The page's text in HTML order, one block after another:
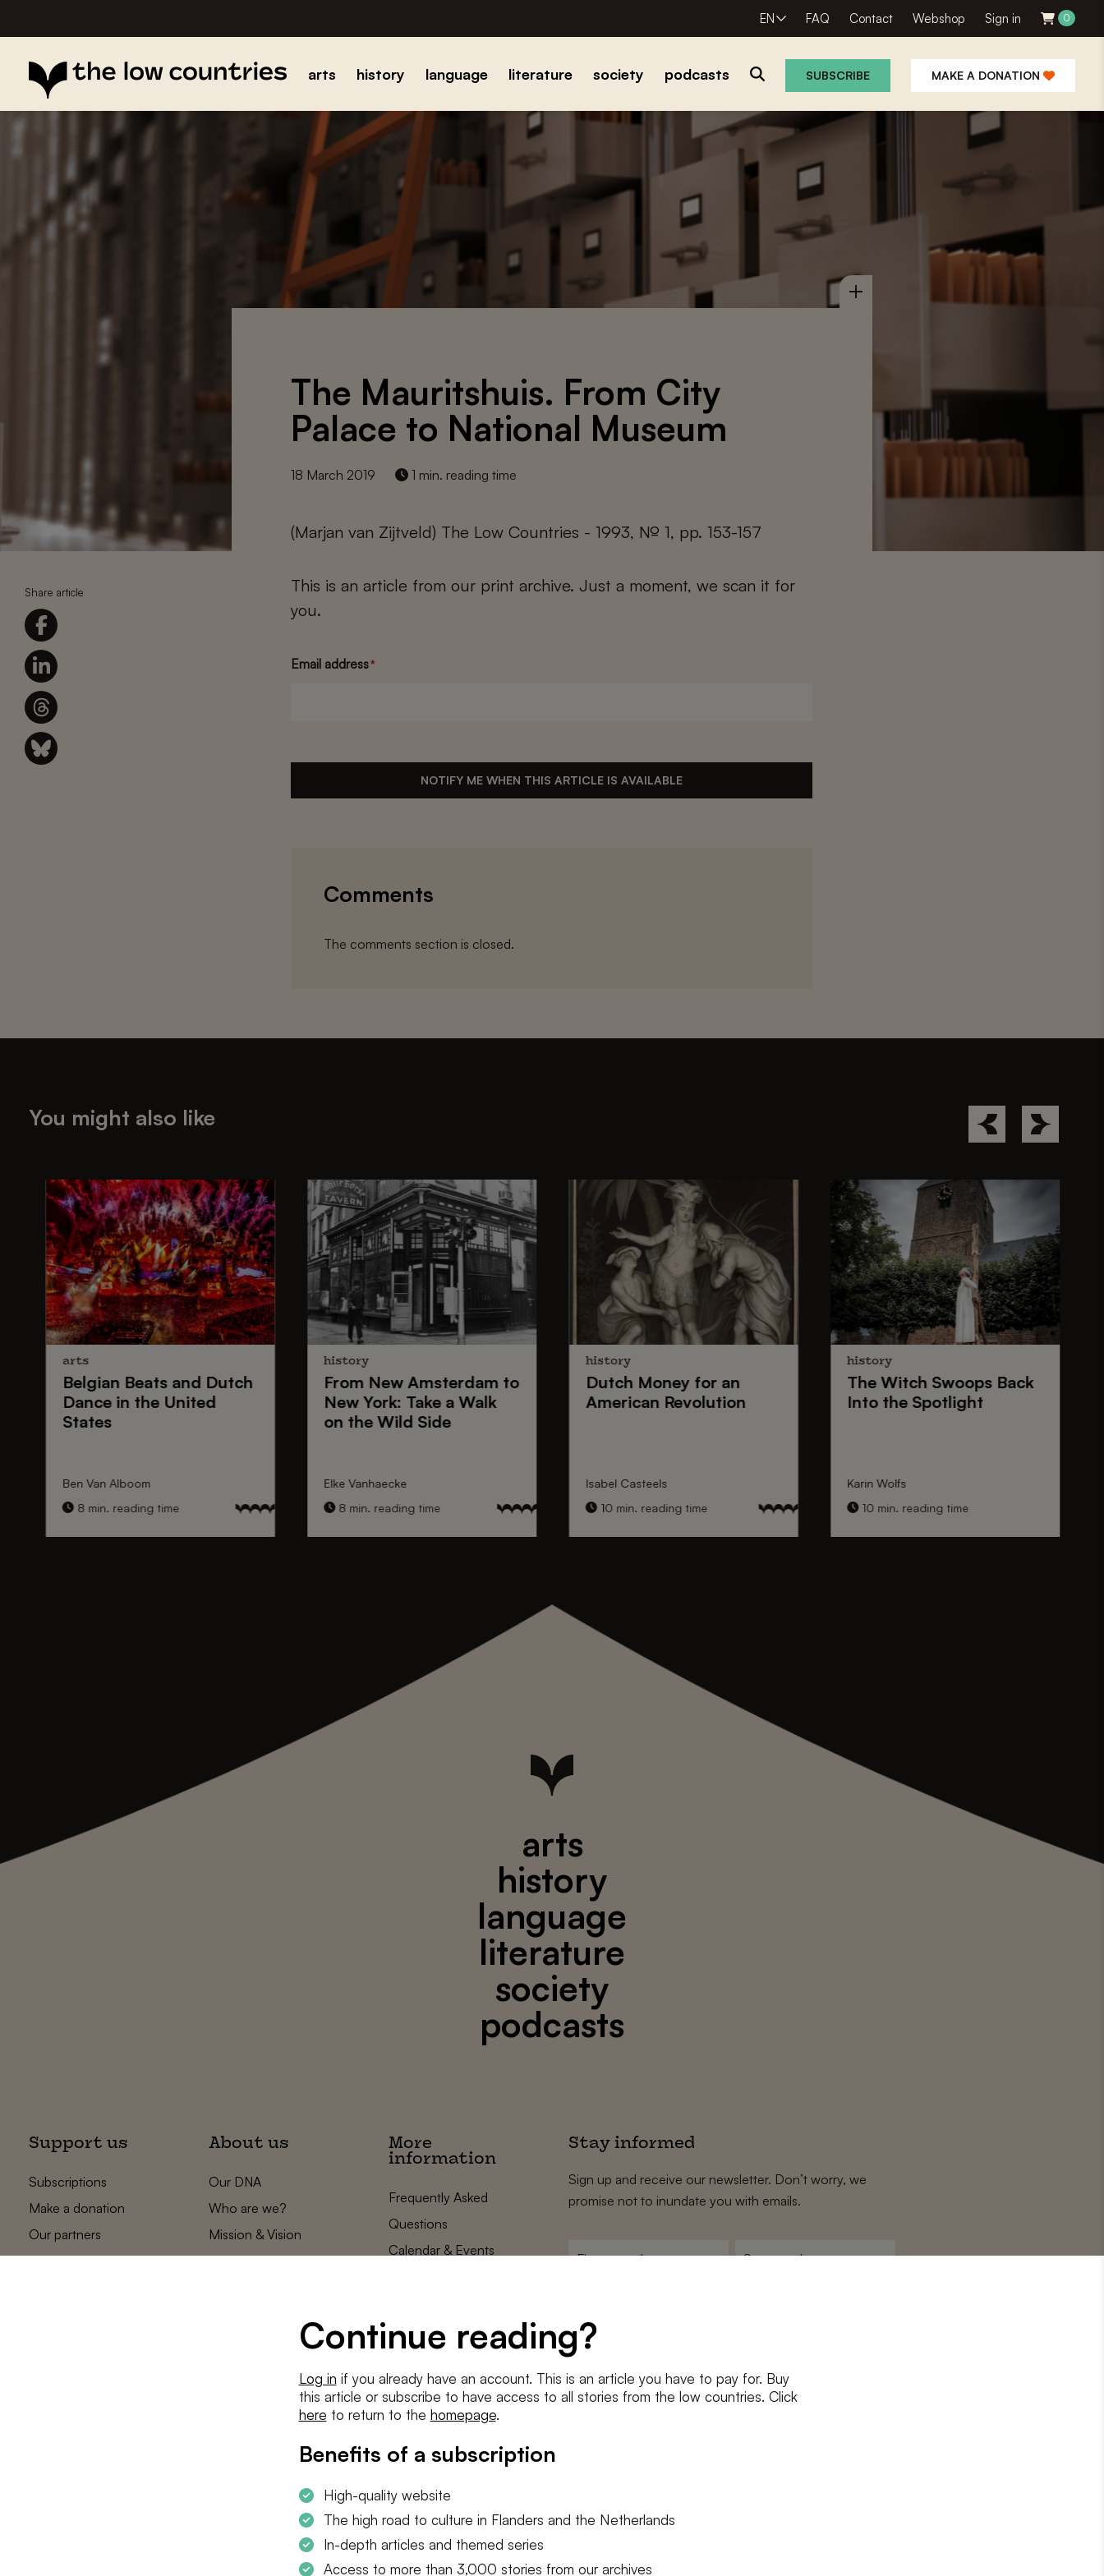
EN FAQ Contact Webshop Sign in 0
arts history language literature society podcasts SUBSCRIBE MAKE A DONATION
Share article
The Mauritshuis. From City
Palace to National Museum
18 March 2019 1 min. reading time
(Marjan van Zijtveld) The Low Countries - 1993, № 1, pp. 153-157
This is an article from our print archive. Just a moment, we scan it for
you.
Email address*
NOTIFY ME WHEN THIS ARTICLE IS AVAILABLE
Comments
The comments section is closed.
You might also like
arts
Belgian Beatsand Dutch
Dancein the United
States
Ben Van Alboom
8 min. reading time
history
From New Amsterdam to
New York: Take a Walk
on the Wild Side
Elke Vanhaecke
8 min. reading time
history
Dutch Moneyfor an
American Revolution
Isabel Casteels
10 min. reading time
history
The Witch SwoopsBack
Into the Spotlight
Karin Wolfs
10 min. reading time
Continue reading?
Log in if you already have an account. This is an article you have to pay for. Buy
this article or subscribe to have access to all stories from the low countries. Click
here to return to the homepage.
Benefits of a subscription
High-quality website
The high road to culture in Flanders and the Netherlands
In-depth articles and themed series
Access to more than 3,000 stories from our archives
arts
history
language
literature
society
podcasts
Support us
Subscriptions
Make a donation
Our partners
About us
Our DNA
Who are we?
Mission & Vision
Statements
More
information
Frequently Asked
Questions
Calendar & Events
Cookie settings
Stay informed
Sign up and receive our newsletter. Don’t worry, we
promise not to inundate you with emails.
mailadres
Conditions
I agree to theterms and conditionsandprivacy policy